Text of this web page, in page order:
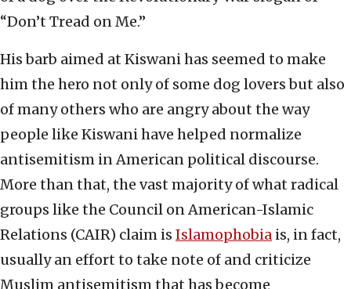
“Don’t Tread on Me.”
His barb aimed at Kiswani has seemed to make
him the hero not only of some dog lovers but also
of many others who are angry about the way
people like Kiswani have helped normalize
antisemitism in American political discourse.
More than that, the vast majority of what radical
groups like the Council on American-Islamic
Relations (CAIR) claim is Islamophobia is, in fact,
usually an effort to take note of and criticize
Muslim antisemitism that has become